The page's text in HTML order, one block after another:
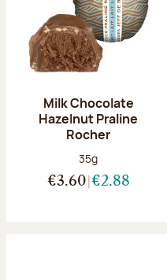
Milk Chocolate
Hazelnut Praline
Rocher
Net weight:
35g
€3.60 €2.88